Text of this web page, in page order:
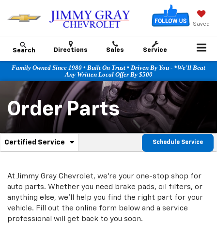
Saved
Search Directions Sales Service
Family Owned Since 1980 • Built On Trust • Driven By You - *We'll Beat
Any Written Local Offer By $500
Order Parts
Service
Navigation
Certified Service
.
additional
content
Schedule Service
At Jimmy Gray Chevrolet, we're your one-stop shop for
auto parts. Whether you need brake pads, oil filters, or
anything else, we'll help you find the right part for your
vehicle. Fill out the online form below and a service
professional will get back to you soon.